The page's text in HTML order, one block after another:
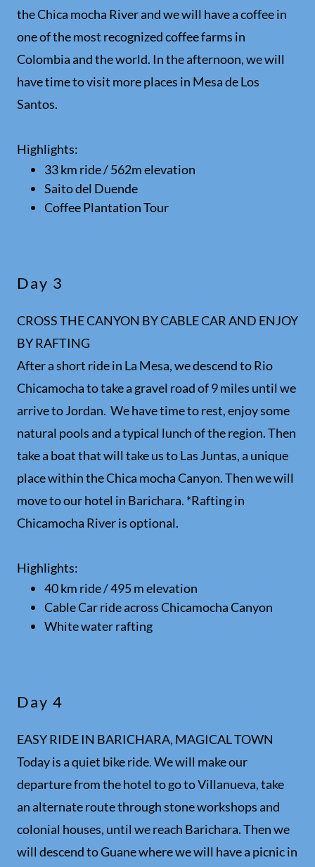
the Chica mocha River and we will have a coffee in
one of the most recognized coffee farms in
Colombia and the world. In the afternoon, we will
have time to visit more places in Mesa de Los
Santos.
Highlights:
33 km ride / 562m elevation
Saito del Duende
Coffee Plantation Tour
Day 3
CROSS THE CANYON BY CABLE CAR AND ENJOY
BY RAFTING
After a short ride in La Mesa, we descend to Rio
Chicamocha to take a gravel road of 9 miles until we
arrive to Jordan. We have time to rest, enjoy some
natural pools and a typical lunch of the region. Then
take a boat that will take us to Las Juntas, a unique
place within the Chica mocha Canyon. Then we will
move to our hotel in Barichara. *Rafting in
Chicamocha River is optional.
Highlights:
40 km ride / 495 m elevation
Cable Car ride across Chicamocha Canyon
White water rafting
Day 4
EASY RIDE IN BARICHARA, MAGICAL TOWN
Today is a quiet bike ride. We will make our
departure from the hotel to go to Villanueva, take
an alternate route through stone workshops and
colonial houses, until we reach Barichara. Then we
will descend to Guane where we will have a picnic in